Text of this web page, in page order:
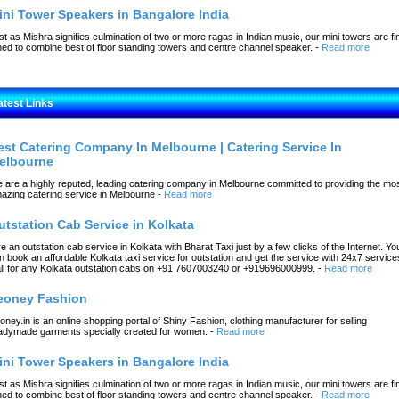
Tower Speakers in Bangalore India
as Mishra signifies culmination of two or more ragas in Indian music, our mini towers are
to combine best of floor standing towers and centre channel speaker. - Read more
Links
Catering Company In Melbourne | Catering Service In
are a highly reputed, leading catering company in Melbourne committed to providing the
catering service in Melbourne - Read more
Cab Service in Kolkata
an outstation cab service in Kolkata with Bharat Taxi just by a few clicks of the Internet.
book an affordable Kolkata taxi service for outstation and get the service with 24x7
for any Kolkata outstation cabs on +91 7607003240 or +919696000999. - Read more
Fashion
is an online shopping portal of Shiny Fashion, clothing manufacturer for selling
garments specially created for women. - Read more
Tower Speakers in Bangalore India
as Mishra signifies culmination of two or more ragas in Indian music, our mini towers are
to combine best of floor standing towers and centre channel speaker. - Read more